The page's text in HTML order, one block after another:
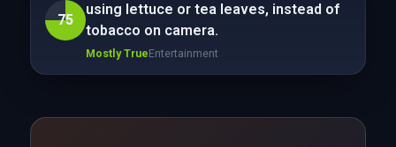
75
using lettuce or tea leaves, instead of
tobacco on camera.
Mostly TrueEntertainment